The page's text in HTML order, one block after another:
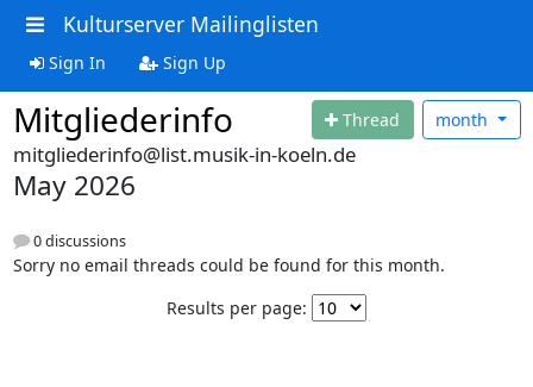
Kulturserver Mailinglisten
Sign In Sign Up
Mitgliederinfo Thread month
mitgliederinfo@list.musik-in-koeln.de
May 2026
0 discussions
Sorry no email threads could be found for this month.
Results per page: